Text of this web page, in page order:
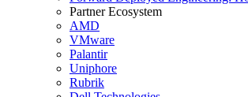
Partner Ecosystem
AMD
VMware
Palantir
Uniphore
Rubrik